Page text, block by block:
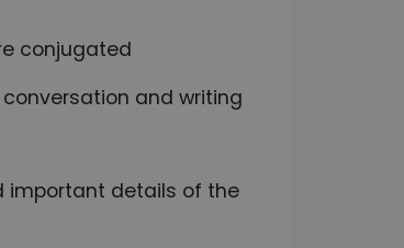
conjugated
and writing
important details of the